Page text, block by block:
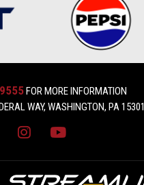
FOR MORE INFORMATION
WAY, WASHINGTON, PA 15301